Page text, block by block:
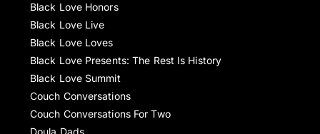
Black Love Honors
Black Love Live
Black Love Loves
Black Love Presents: The Rest Is History
Black Love Summit
Couch Conversations
Couch Conversations For Two